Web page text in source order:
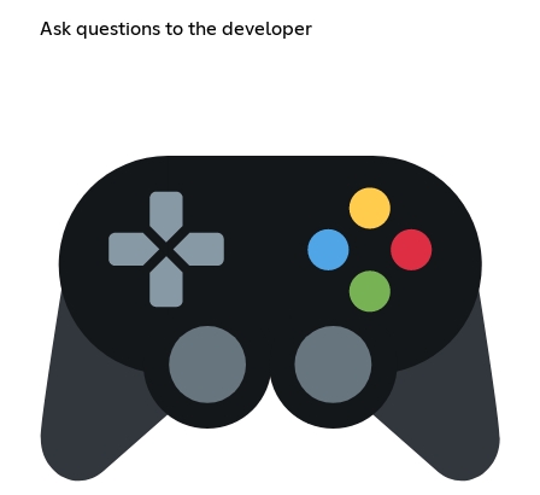
Ask questions to the developer